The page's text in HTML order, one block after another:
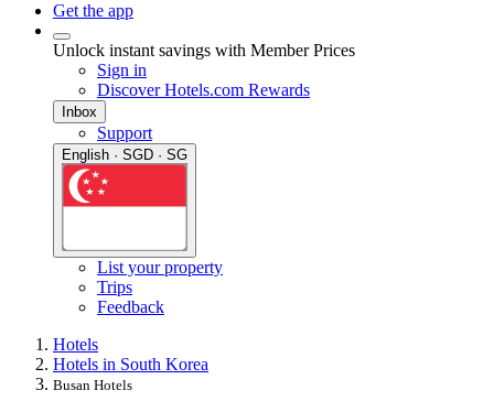
Get the app
Unlock instant savings with Member Prices
Sign in
Discover Hotels.com Rewards
Inbox
Support
English · SGD · SG
List your property
Trips
Feedback
Hotels
Hotels in South Korea
Busan Hotels